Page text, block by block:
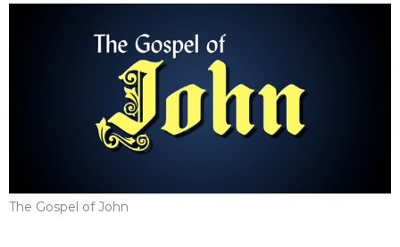
The Gospel of John